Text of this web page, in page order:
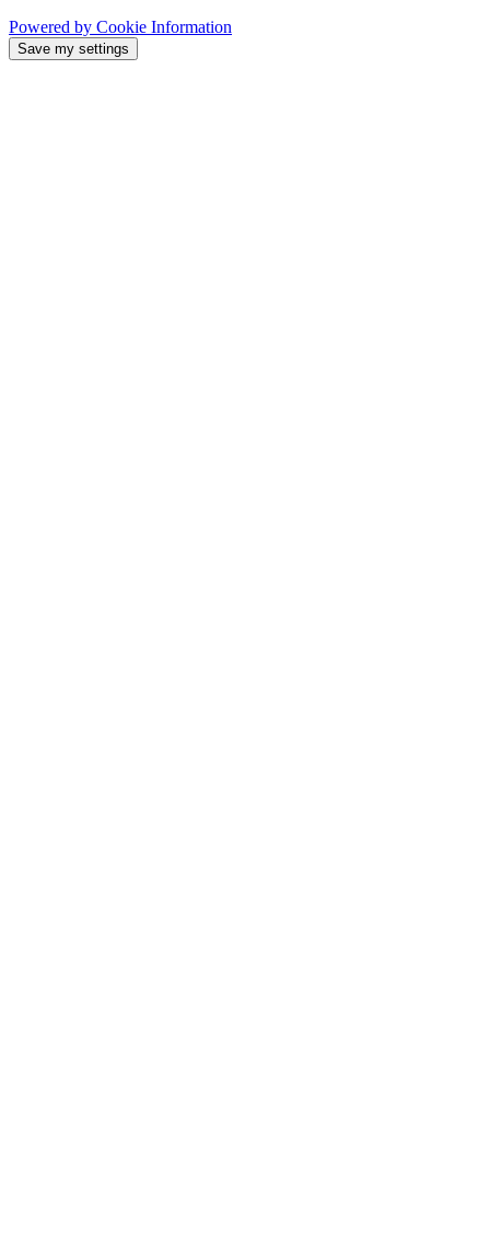
Powered by Cookie Information
Save my settings